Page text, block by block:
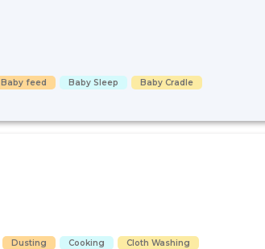
Baby feed Baby Sleep Baby Cradle
Dusting Cooking
Cloth Washing